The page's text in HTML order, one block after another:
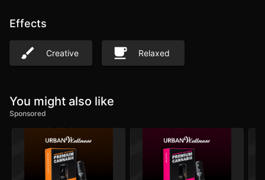
Effects
Creative Relaxed
You might also like
Sponsored